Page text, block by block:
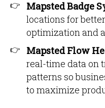
Mapsted Badge
locations for
optimization and
Mapsted Flow
real-time data on
patterns so
to maximize